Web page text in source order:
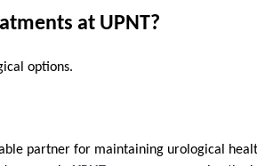
at UPNT?
options.
partner for maintaining urological